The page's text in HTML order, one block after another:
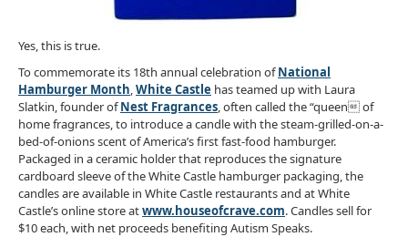
Yes, this is true.
To commemorate its 18th annual celebration ofNational
Hamburger Month,White Castle has teamed up with Laura
Slatkin, founder ofNest Fragrances, often called the “queen of
home fragrances, to introduce a candle with the steam-grilled-on-a-
bed-of-onions scent of America’s first fast-food hamburger.
Packaged in a ceramic holder that reproduces the signature
cardboard sleeve of the White Castle hamburger packaging, the
candles are available in White Castle restaurants and at White
Castle’s online store atwww.houseofcrave.com. Candles sell for
$10 each, with net proceeds benefiting Autism Speaks.